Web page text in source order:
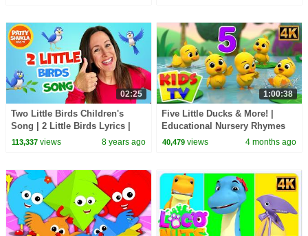
02:25
Two Little Birds Children's
Song | 2 Little Birds Lyrics |
Patty Shukla
113,337views 8 years ago
1:00:38
Five Little Ducks & More! |
Educational Nursery Rhymes
for Babies
40,479 views 4 months ago